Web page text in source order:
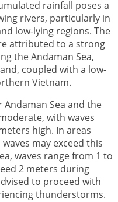
rainfall poses a
rivers, particularly in
low-lying regions. The
attributed to a strong
the Andaman Sea,
coupled with a low-
Vietnam.
Sea and the
with waves
high. In areas
may exceed this
waves range from 1 to
2 meters during
to proceed with
thunderstorms.